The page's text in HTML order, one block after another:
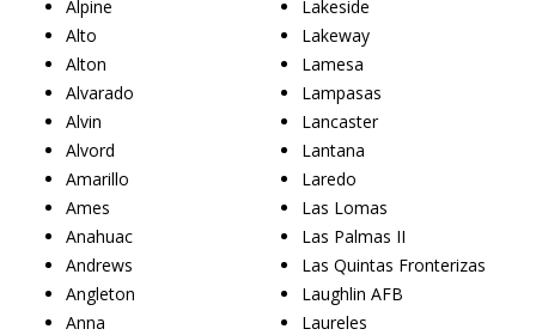
Alpine
Alto
Alton
Alvarado
Alvin
Alvord
Amarillo
Ames
Anahuac
Andrews
Angleton
Anna
Lakeside
Lakeway
Lamesa
Lampasas
Lancaster
Lantana
Laredo
Las Lomas
Las Palmas II
Las Quintas Fronterizas
Laughlin AFB
Laureles